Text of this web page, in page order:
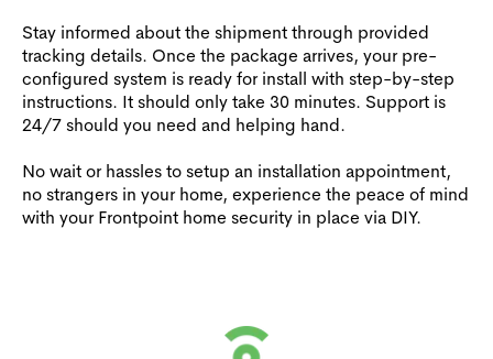
Stay informed about the shipment through provided
tracking details. Once the package arrives, your pre-
configured system is ready for install with step-by-step
instructions. It should only take 30 minutes. Support is
24/7 should you need and helping hand.
No wait or hassles to setup an installation appointment,
no strangers in your home, experience the peace of mind
with your Frontpoint home security in place via DIY.